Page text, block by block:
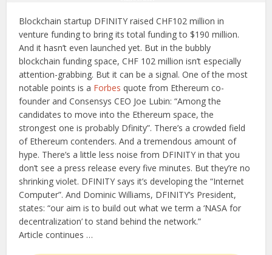
Blockchain startup DFINITY raised CHF102 million in
venture funding to bring its total funding to $190 million.
And it hasn’t even launched yet. But in the bubbly
blockchain funding space, CHF 102 million isn’t especially
attention-grabbing. But it can be a signal. One of the most
notable points is a Forbes quote from Ethereum co-
founder and Consensys CEO Joe Lubin: “Among the
candidates to move into the Ethereum space, the
strongest one is probably Dfinity”. There’s a crowded field
of Ethereum contenders. And a tremendous amount of
hype. There’s a little less noise from DFINITY in that you
don’t see a press release every five minutes. But they’re no
shrinking violet. DFINITY says it’s developing the “Internet
Computer”. And Dominic Williams, DFINITY’s President,
states: “our aim is to build out what we term a ‘NASA for
decentralization’ to stand behind the network.”
Article continues …